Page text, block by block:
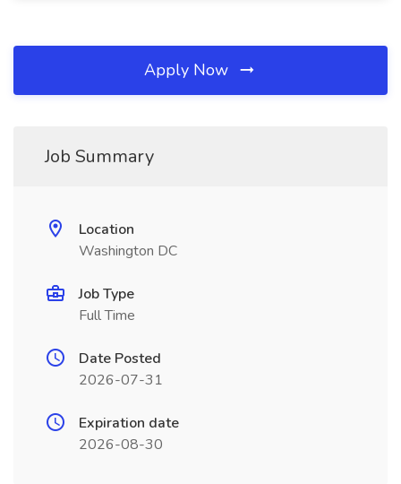
Apply Now
Job Summary
Location
Washington DC
Job Type
Full Time
Date Posted
2026-07-31
Expiration date
2026-08-30